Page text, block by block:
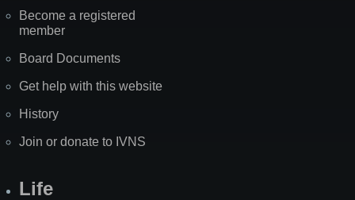
Become a registered
member
Board Documents
Get help with this website
History
Join or donate to IVNS
Life